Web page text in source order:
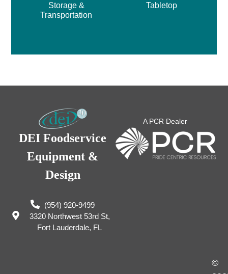
Storage &
Transportation
Tabletop
DEI Foodservice
Equipment &
Design
(954) 920-9499
3320 Northwest 53rd St,
Fort Lauderdale, FL
A PCR Dealer
©